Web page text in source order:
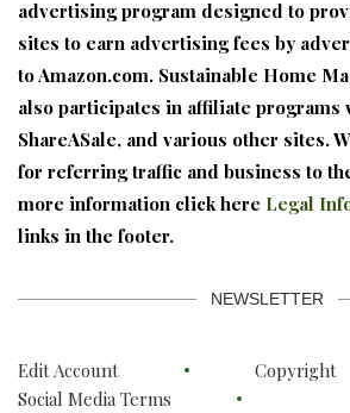
advertising program designed to
sites to earn advertising fees by
to Amazon.com. Sustainable Home
also participates in affiliate programs
ShareASale, and various other sites.
for referring traffic and business to
more information click here Legal
links in the footer.
NEWSLETTER
Edit Account
Copyright
Social Media Terms